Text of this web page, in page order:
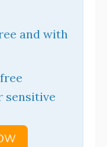
and with
sensitive